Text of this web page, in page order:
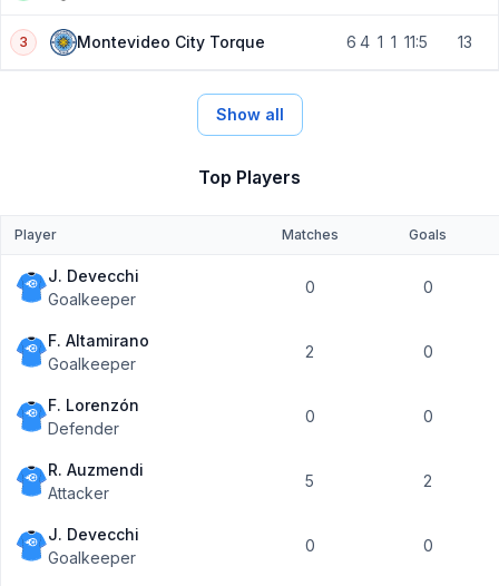
3 Montevideo City Torque 6 4 1 1 11:5 13
Show all
Top Players
Player Matches Goals
J. Devecchi
Goalkeeper
0 0
F. Altamirano
Goalkeeper
2 0
F. Lorenzón
Defender
0 0
R. Auzmendi
Attacker
5 2
J. Devecchi
Goalkeeper
0 0